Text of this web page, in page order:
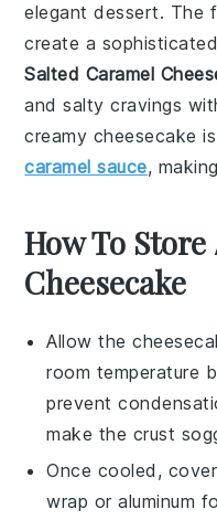
elegantdessert. The
create a
Salted Caramel
and salty cravings
creamy cheesecake
caramel sauce,
How To
Cheesecake
Allow the
room temperature
prevent
make the crust
Once cooled,
wrap or aluminum